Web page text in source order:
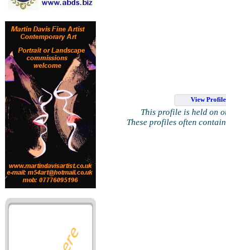
View
This profile is held on
These profiles often